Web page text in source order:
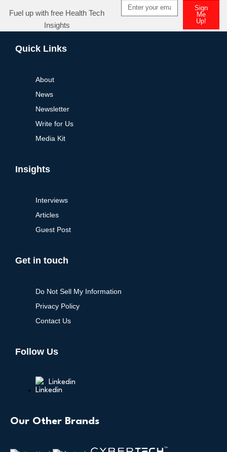
Fuel up with free Health Tech
Insights
Sign
Me
Up!
Quick Links
About
News
Newsletter
Write for Us
Media Kit
Insights
Interviews
Articles
Guest Post
Get in touch
Do Not Sell My Information
Privacy Policy
Contact Us
Follow Us
Linkedin
Our Other Brands